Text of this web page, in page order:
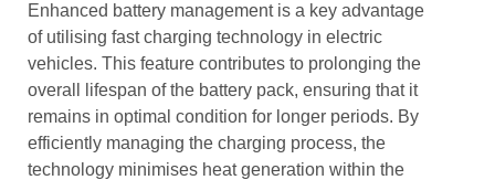
Enhanced battery management is a key advantage
of utilising fast charging technology in electric
vehicles. This feature contributes to prolonging the
overall lifespan of the battery pack, ensuring that it
remains in optimal condition for longer periods. By
efficiently managing the charging process, the
technology minimises heat generation within the